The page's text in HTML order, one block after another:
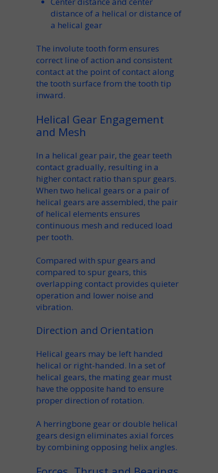
distance of a helical ordistance of
a helical gear
The involute tooth form ensures
correct line of action and consistent
contact at the point of contactalong
the tooth surface from the tooth tip
inward.
Helical Gear Engagement
and Mesh
In a helical gear pair, the gear teeth
contact gradually, resulting in a
highercontact ratio than spur gears.
When two helical gears or a pair of
helical gears are assembled, the pair
of helical elements ensures
continuous mesh and reduced load
per tooth.
Compared with spur gears and
compared to spur gears, this
overlapping contact provides quieter
operation and lower noise and
vibration.
Direction and Orientation
Helical gears may be left handed
helical or right-handed. In a set of
helical gears, the mating gear must
have the opposite hand to ensure
properdirection of rotation.
A herringbone gearordouble helical
gears design eliminates axial forces
by combining opposing helix angles.